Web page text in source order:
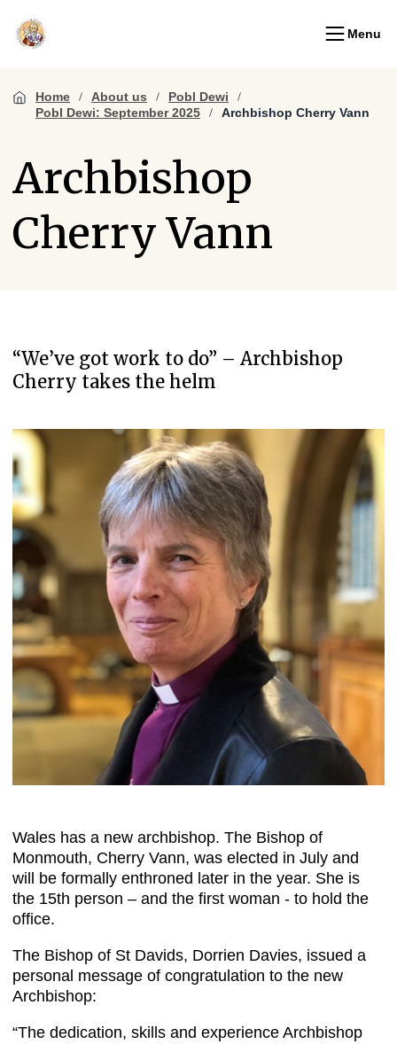
Menu
Home About us
Pobl Dewi
Pobl Dewi: September 2025
Archbishop Cherry Vann
Archbishop
Cherry Vann
“We’ve got work to do” – Archbishop
Cherry takes the helm
Wales has a new archbishop. The Bishop of
Monmouth, Cherry Vann, was elected in July and
will be formally enthroned later in the year. She is
the 15th person – and the first woman - to hold the
office.
The Bishop of St Davids, Dorrien Davies, issued a
personal message of congratulation to the new
Archbishop:
“The dedication, skills and experience Archbishop